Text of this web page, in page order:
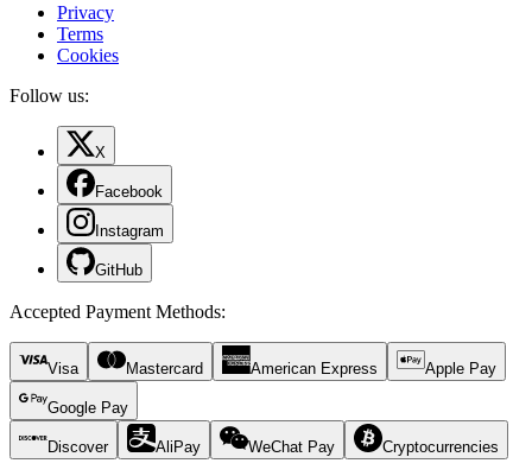
Privacy
Terms
Cookies
Follow us:
X
Facebook
Instagram
GitHub
Accepted Payment Methods:
Visa Mastercard American Express Apple Pay
Google Pay
Discover AliPay WeChat Pay Cryptocurrencies